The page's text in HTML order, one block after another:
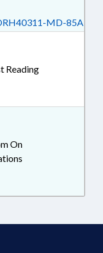
MD-85A
Reading
On